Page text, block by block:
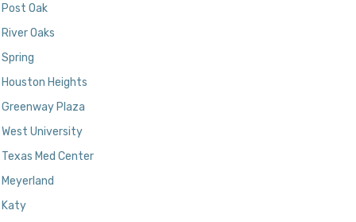
Post Oak
River Oaks
Spring
Houston Heights
Greenway Plaza
West University
Texas Med Center
Meyerland
Katy